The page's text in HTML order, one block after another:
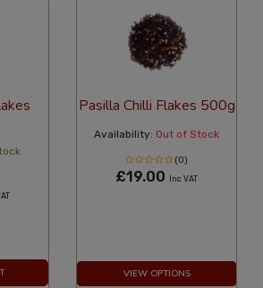
Pasilla Chilli Flakes 500g
Availability: Out of Stock
(0)
£19.00 Inc VAT
VIEW OPTIONS